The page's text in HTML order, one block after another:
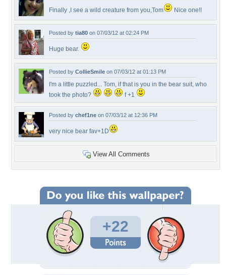
Finally ,I see a wild creature from you,Tom Nice one!!
Posted by tia80 on 07/03/12 at 02:24 PM
Huge bear.
Posted by CollieSmile on 07/03/12 at 01:13 PM
I'm a little puzzled... Tom, if that is you in the bear suit, who
took the photo?
f +1
Posted by chef1ne on 07/03/12 at 12:36 PM
very nice bear fav+1D
View All Comments
+22